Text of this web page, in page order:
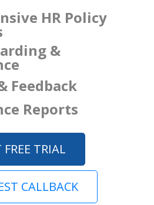
HR Policy
&
Feedback
Reports
FREE TRIAL
CALLBACK